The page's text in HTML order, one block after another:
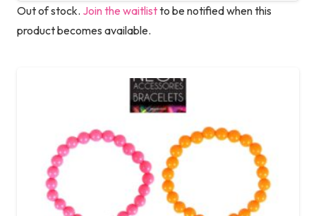
Out of stock. Join the waitlistto be notified when this
product becomes available.